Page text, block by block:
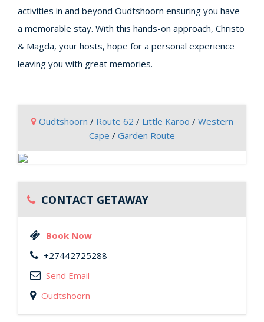
activities in and beyond Oudtshoorn ensuring you have
a memorable stay. With this hands-on approach, Christo
& Magda, your hosts, hope for a personal experience
leaving you with great memories.
Oudtshoorn / Route 62 / Little Karoo / Western
Cape / Garden Route
CONTACT GETAWAY
Book Now
+27442725288
Send Email
Oudtshoorn